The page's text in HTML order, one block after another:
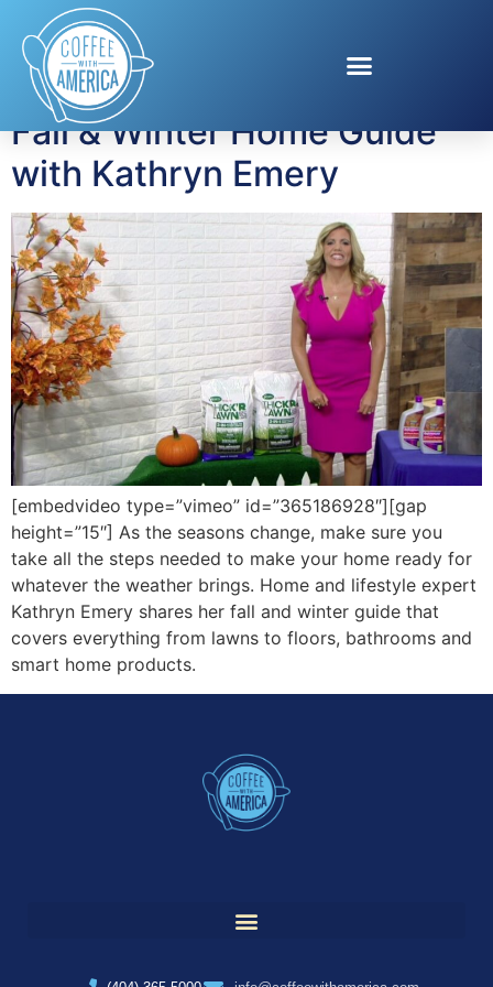
Tag:Fall Home Guide
Fall & Winter Home Guide
with Kathryn Emery
[embedvideo type=”vimeo” id=”365186928″][gap
height=”15″] As the seasons change, make sure you
take all the steps needed to make your home ready for
whatever the weather brings. Home and lifestyle expert
Kathryn Emery shares her fall and winter guide that
covers everything from lawns to floors, bathrooms and
smart home products.